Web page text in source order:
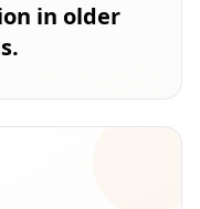
in older